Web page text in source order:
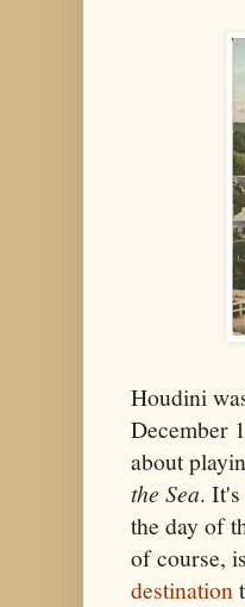
Houdini
December
about
the Sea.
the day of
of course,
destination